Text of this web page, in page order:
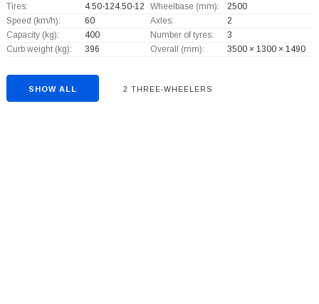
Tires:
4.50-124.50-12 Wheelbase (mm):
2500
Speed (km/h):
60 Axles:
2
Capacity (kg):
400 Number of tyres:
3
Curb weight (kg):
396 Overall (mm): 3500 × 1300 × 1490
SHOW ALL 2 THREE-WHEELERS